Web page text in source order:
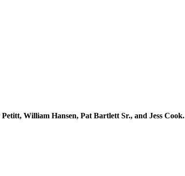
William Hansen, Pat Bartlett Sr., and Jess Cook.